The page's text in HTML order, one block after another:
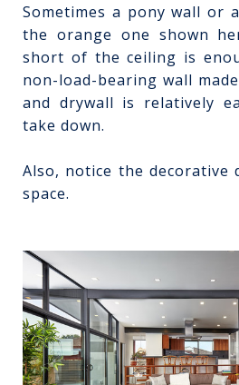
Sometimes a pony wall or
the orange one shown
short of the ceiling is
non-load-bearing wall
and drywall is relatively
take down.
Also, notice the decorative
space.